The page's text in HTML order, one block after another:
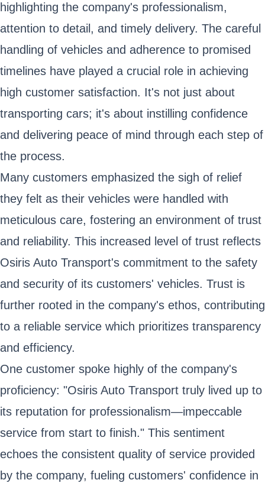
highlighting the company's professionalism,
attention to detail, and timely delivery. The careful
handling of vehicles and adherence to promised
timelines have played a crucial role in achieving
high customer satisfaction. It's not just about
transporting cars; it's about instilling confidence
and delivering peace of mind through each step of
the process.
Many customers emphasized the sigh of relief
they felt as their vehicles were handled with
meticulous care, fostering an environment of trust
and reliability. This increased level of trust reflects
Osiris Auto Transport's commitment to the safety
and security of its customers' vehicles. Trust is
further rooted in the company's ethos, contributing
to a reliable service which prioritizes transparency
and efficiency.
One customer spoke highly of the company's
proficiency: "Osiris Auto Transport truly lived up to
its reputation for professionalism—impeccable
service from start to finish." This sentiment
echoes the consistent quality of service provided
by the company, fueling customers' confidence in